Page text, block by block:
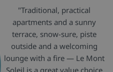
"Traditional, practical
apartments and a sunny
terrace, snow-sure, piste
outside and a welcoming
lounge with a fire — Le Mont